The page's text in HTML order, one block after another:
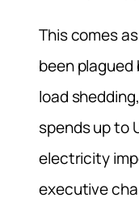
This comes
been
load
spends up to
electricity
executive